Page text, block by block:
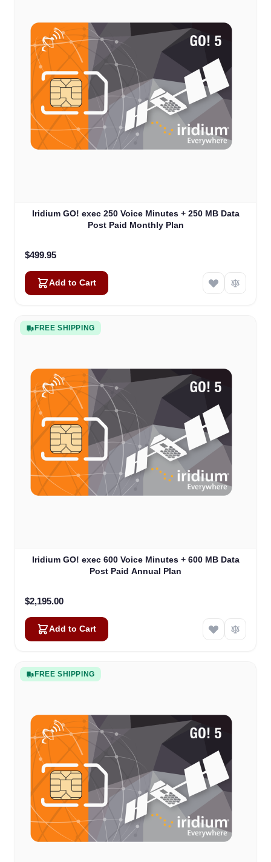
Iridium GO! exec 250 Voice Minutes + 250 MB Data
Post Paid Monthly Plan
$499.95
Add to Cart
FREE SHIPPING
Iridium GO! exec 600 Voice Minutes + 600 MB Data
Post Paid Annual Plan
$2,195.00
Add to Cart
FREE SHIPPING